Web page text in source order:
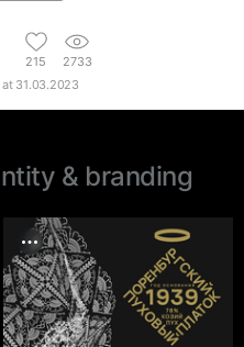
215
2733
at 31.03.2023
& branding